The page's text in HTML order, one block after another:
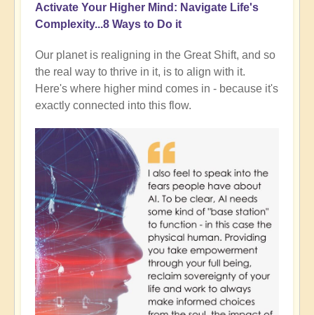
Activate Your Higher Mind: Navigate Life's
Complexity...8 Ways to Do it
Our planet is realigning in the Great Shift, and so
the real way to thrive in it, is to align with it.
Here's where higher mind comes in - because it's
exactly connected into this flow.